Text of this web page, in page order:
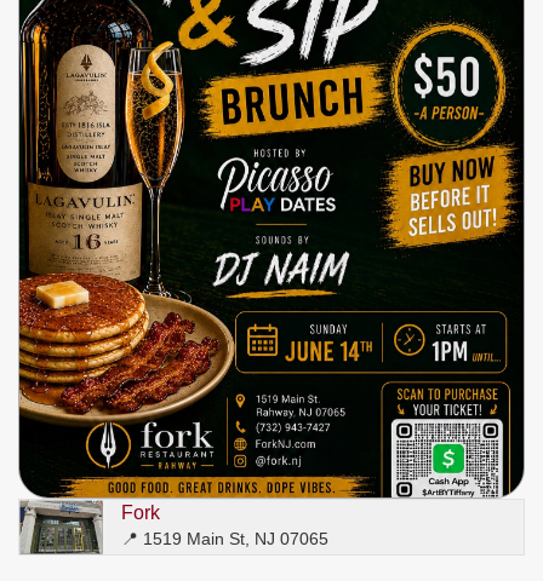
Dine
Write
Ups
Closures
Site
News
For
Restaurant
Owners
Support
Suggestions
&
Comments
Report
Problem
800.865.8997
Call @ 800.865.8997
Fork
📍 1519 Main St, NJ 07065